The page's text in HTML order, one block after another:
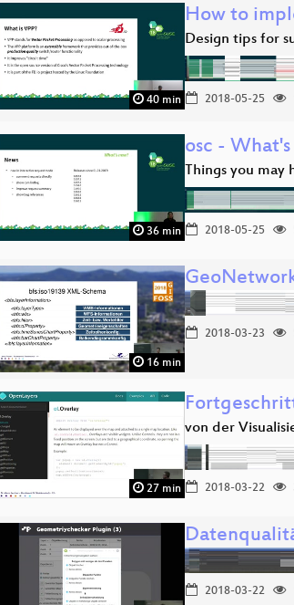
40 min
How to
Design tips for
2018-05-25
36 min
osc -
Things you may
2018-05-25
16 min
2018-03-23
27 min
von der
2018-03-22
2018-03-22